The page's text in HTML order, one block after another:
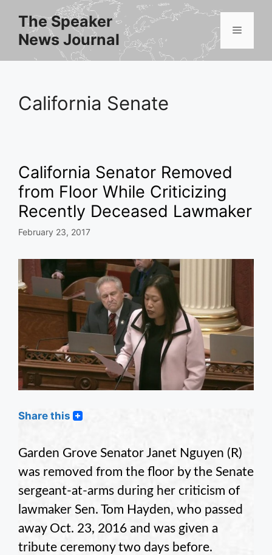
content
The Speaker
News Journal
Menu
California Senate
California Senator Removed
from Floor While Criticizing
Recently Deceased Lawmaker
February 23, 2017
Share this
Garden Grove Senator Janet Nguyen (R)
was removed from the floor by the Senate
sergeant-at-arms during her criticism of
lawmaker Sen. Tom Hayden, who passed
away Oct. 23, 2016 and was given a
tribute ceremony two days before.